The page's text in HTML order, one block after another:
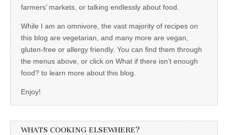
farmers’ markets, or talking endlessly about food.
While I am an omnivore, the vast majority of recipes on
this blog are vegetarian, and many more are vegan,
gluten-free or allergy friendly. You can find them through
the menus above, or click on What if there isn’t enough
food? to learn more about this blog.
Enjoy!
WHATS COOKING ELSEWHERE?